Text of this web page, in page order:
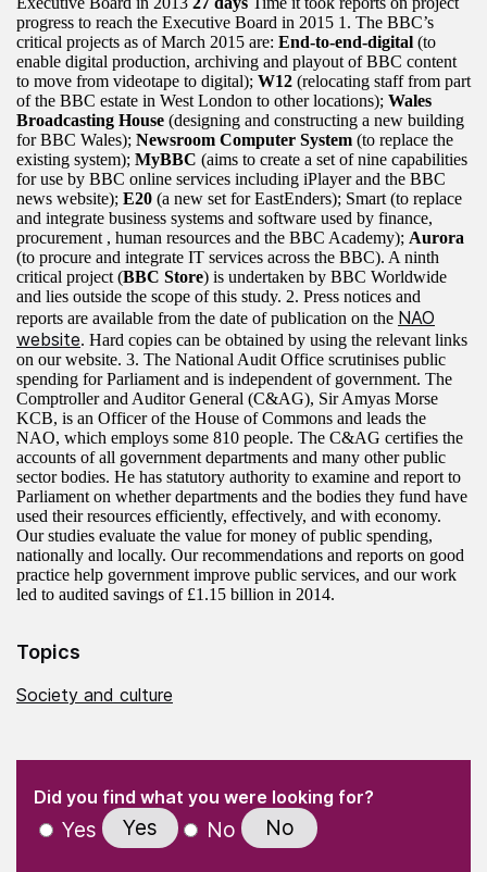
progress to reach the Executive Board in 2015 1. The BBC’s
critical projects as of March 2015 are: End-to-end-digital (to
enable digital production, archiving and playout of BBC content
to move from videotape to digital); W12 (relocating staff from part
of the BBC estate in West London to other locations); Wales
Broadcasting House (designing and constructing a new building
for BBC Wales); Newsroom Computer System (to replace the
existing system); MyBBC (aims to create a set of nine capabilities
for use by BBC online services including iPlayer and the BBC
news website); E20 (a new set for EastEnders); Smart (to replace
and integrate business systems and software used by finance,
procurement , human resources and the BBC Academy); Aurora
(to procure and integrate IT services across the BBC). A ninth
critical project (BBC Store) is undertaken by BBC Worldwide
and lies outside the scope of this study. 2. Press notices and
reports are available from the date of publication on the NAO
website. Hard copies can be obtained by using the relevant links
on our website. 3. The National Audit Office scrutinises public
spending for Parliament and is independent of government. The
Comptroller and Auditor General (C&AG), Sir Amyas Morse
KCB, is an Officer of the House of Commons and leads the
NAO, which employs some 810 people. The C&AG certifies the
accounts of all government departments and many other public
sector bodies. He has statutory authority to examine and report to
Parliament on whether departments and the bodies they fund have
used their resources efficiently, effectively, and with economy.
Our studies evaluate the value for money of public spending,
nationally and locally. Our recommendations and reports on good
practice help government improve public services, and our work
led to audited savings of £1.15 billion in 2014.
Topics
Society and culture
" indicates required fields
Did you find what you were looking for?
Yes Yes No No